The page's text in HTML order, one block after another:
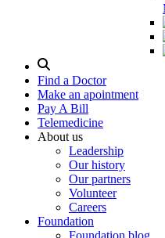
Search
Modal
Toggle
Find a Doctor
Make an apointment
Pay A Bill
Telemedicine
About us
Leadership
Our history
Our partners
Volunteer
Careers
Foundation
Foundation blog